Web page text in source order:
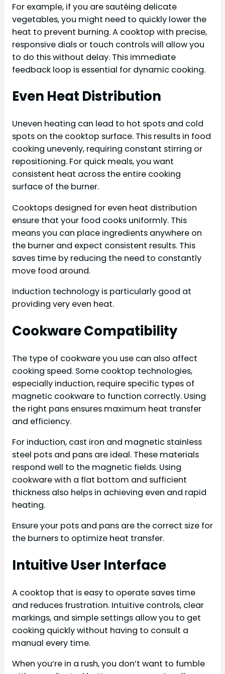
For example, if you are sautéing delicate
vegetables, you might need to quickly lower the
heat to prevent burning. A cooktop with precise,
responsive dials or touch controls will allow you
to do this without delay. This immediate
feedback loop is essential for dynamic cooking.
Even Heat Distribution
Uneven heating can lead to hot spots and cold
spots on the cooktop surface. This results in food
cooking unevenly, requiring constant stirring or
repositioning. For quick meals, you want
consistent heat across the entire cooking
surface of the burner.
Cooktops designed for even heat distribution
ensure that your food cooks uniformly. This
means you can place ingredients anywhere on
the burner and expect consistent results. This
saves time by reducing the need to constantly
move food around.
Induction technology is particularly good at
providing very even heat.
Cookware Compatibility
The type of cookware you use can also affect
cooking speed. Some cooktop technologies,
especially induction, require specific types of
magnetic cookware to function correctly. Using
the right pans ensures maximum heat transfer
and efficiency.
For induction, cast iron and magnetic stainless
steel pots and pans are ideal. These materials
respond well to the magnetic fields. Using
cookware with a flat bottom and sufficient
thickness also helps in achieving even and rapid
heating.
Ensure your pots and pans are the correct size for
the burners to optimize heat transfer.
Intuitive User Interface
A cooktop that is easy to operate saves time
and reduces frustration. Intuitive controls, clear
markings, and simple settings allow you to get
cooking quickly without having to consult a
manual every time.
When you’re in a rush, you don’t want to fumble